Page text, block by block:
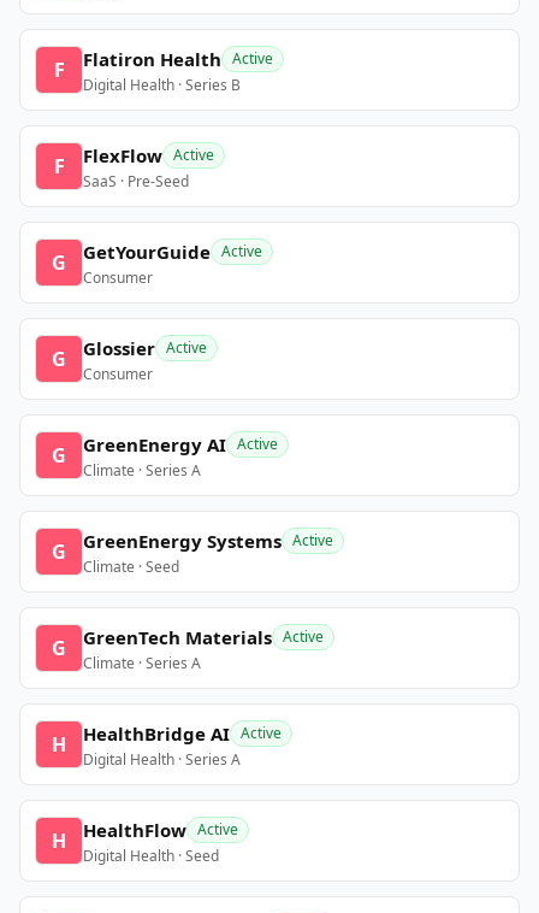
F Flatiron Health Active
Digital Health · Series B
F FlexFlow Active
SaaS · Pre-Seed
G GetYourGuide Active
Consumer
G Glossier Active
Consumer
G GreenEnergy AI Active
Climate · Series A
G GreenEnergy Systems Active
Climate · Seed
G GreenTech Materials Active
Climate · Series A
H HealthBridge AI Active
Digital Health · Series A
H HealthFlow Active
Digital Health · Seed